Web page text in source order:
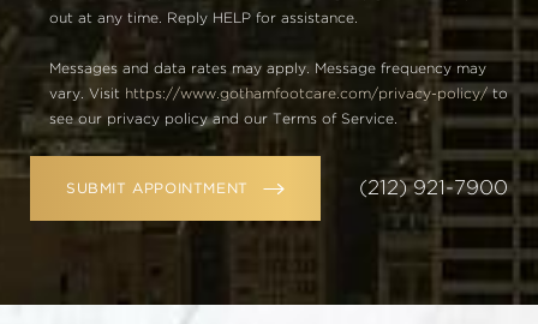
out at any time. Reply HELP for assistance.
Messages and data rates may apply. Message frequency may
vary. Visit https://www.gothamfootcare.com/privacy-policy/to
see our privacy policy and our Terms of Service.
SUBMIT APPOINTMENT (212) 921-7900